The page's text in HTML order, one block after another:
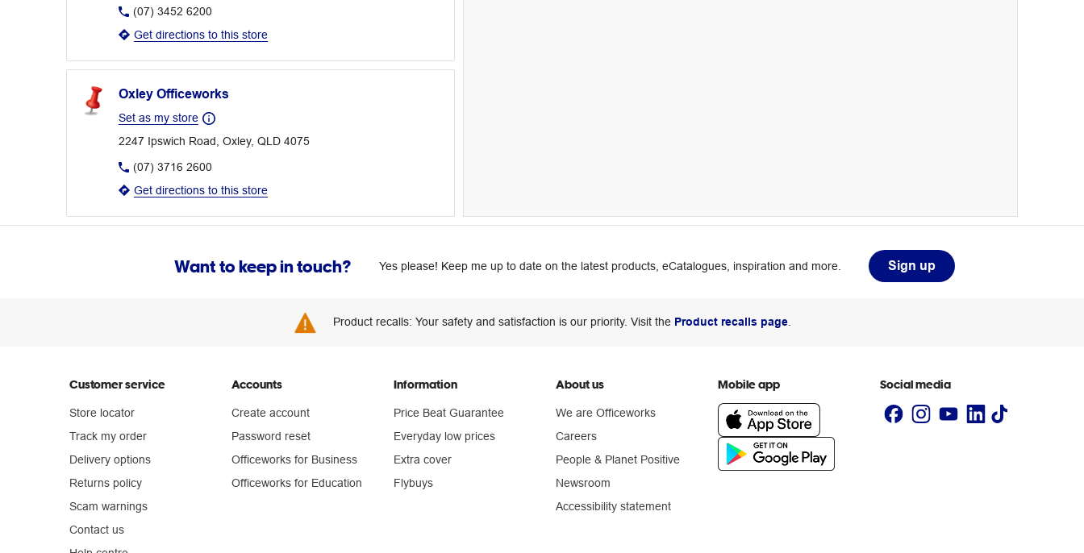
(07) 3452 6200
Get directions to this store
Oxley Officeworks
Set as my store
2247 Ipswich Road, Oxley, QLD 4075
(07) 3716 2600
Get directions to this store
Want to keep in touch? Yes please! Keep me up to date on the latest products, eCatalogues, inspiration and more. Sign up
Product recalls: Your safety and satisfaction is our priority. Visit the Product recalls page.
Customer service
Store locator
Track my order
Delivery options
Returns policy
Scam warnings
Contact us
Accounts
Create account
Password reset
Officeworks for Business
Officeworks for Education
Information
Price Beat Guarantee
Everyday low prices
Extra cover
Flybuys
About us
We are Officeworks
Careers
People & Planet Positive
Newsroom
Accessibility statement
Mobile app Social media